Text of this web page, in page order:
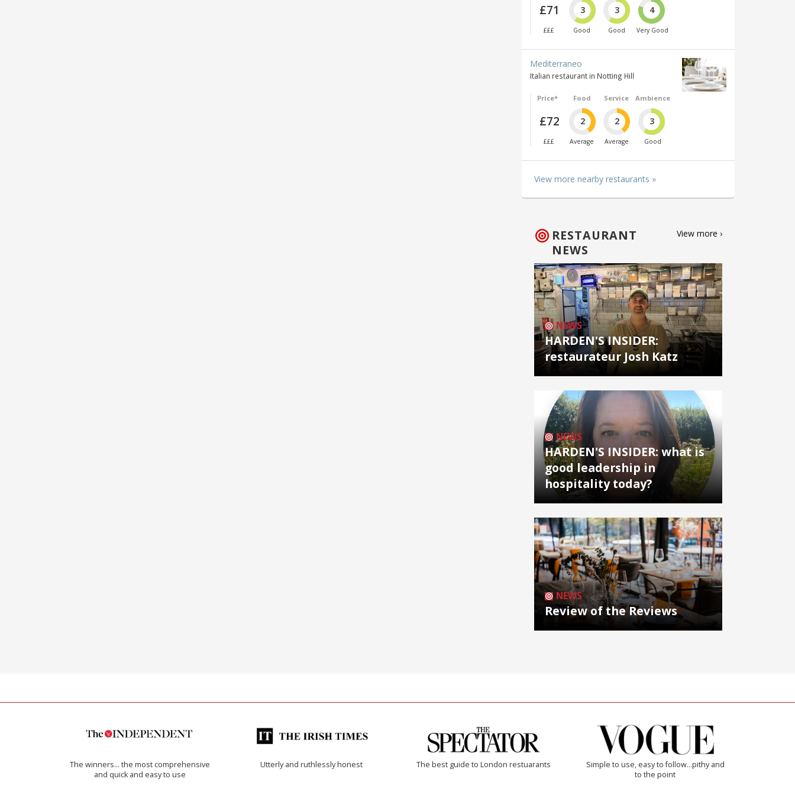
£71
£££
3
Good
3
Good
4
Very Good
Mediterraneo
Italian restaurant in Notting Hill
Price*
£72
£££
Food
2
Average
Service
2
Average
Ambience
3
Good
View more nearby restaurants »
RESTAURANT
NEWS
View more ›
NEWS
HARDEN'S INSIDER:
restaurateur Josh Katz
NEWS
HARDEN'S INSIDER: what is
good leadership in
hospitality today?
NEWS
Review of the Reviews
The winners… the most comprehensive
and quick and easy to use
Utterly and ruthlessly honest The best guide to London restuarants
Simple to use, easy to follow...pithy and
to the point